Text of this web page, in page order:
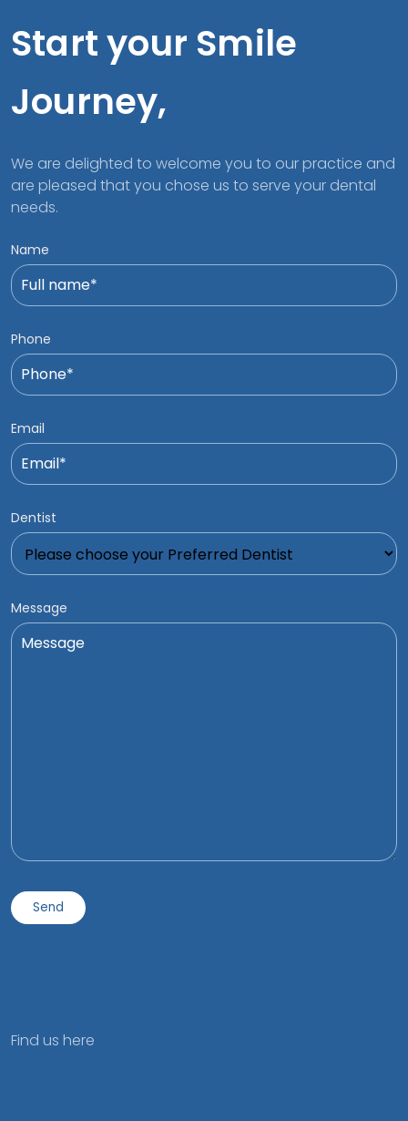
Start your Smile
Journey,
We are delighted to welcome you to our practice and
are pleased that you chose us to serve your dental
needs.
Name
Phone
Email
Dentist
Message
Find us here